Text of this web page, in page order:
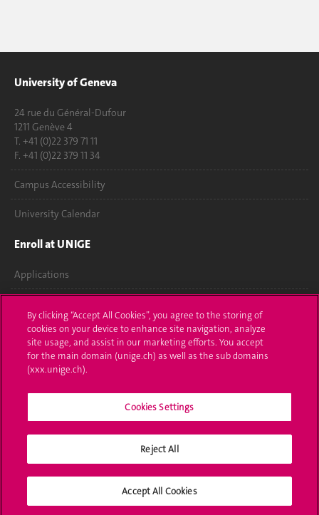
University of Geneva
24 rue du Général-Dufour
1211 Genève 4
T. +41 (0)22 379 71 11
F. +41 (0)22 379 11 34
Campus Accessibility
University Calendar
Enroll at UNIGE
Applications
Ask a question
Contact
Media
Library
Social Media
By clicking “Accept All Cookies”, you agree to the storing of
cookies on your device to enhance site navigation, analyze
site usage, and assist in our marketing efforts. You accept
for the main domain (unige.ch) as well as the sub domains
(xxx.unige.ch).
Cookies Settings
Reject All
Accept All Cookies